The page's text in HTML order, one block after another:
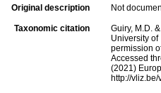
Original description Not
Taxonomic citation
Guiry, M.D.
University
permission
Accessed
(2021)
http://